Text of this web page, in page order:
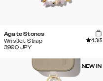
Agate Stones
Wristlet Strap
4.3/5
3990 JPY
NEW IN